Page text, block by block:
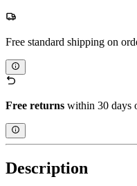
Free standard shipping on
Free returns within 30 days
Description